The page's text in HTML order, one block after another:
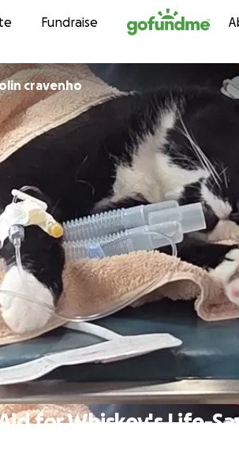
Skip to content
Fundraise
cravenho
for Whiskey's Life-